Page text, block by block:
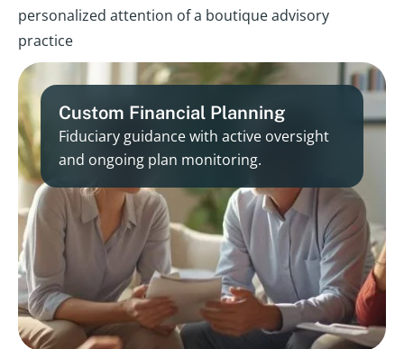
personalized attention of a boutique advisory
practice
Custom Financial Planning
Fiduciary guidance with active oversight
and ongoing plan monitoring.